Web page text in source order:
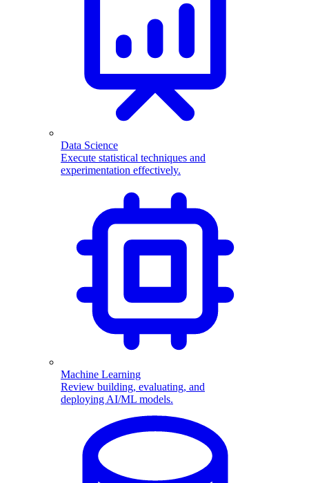
Data Science
Execute statistical techniques and
experimentation effectively.
Machine Learning
Review building, evaluating, and
deploying AI/ML models.